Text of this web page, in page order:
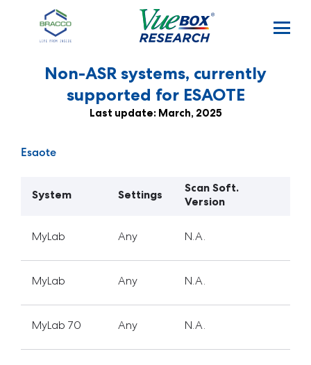
Non-ASR systems, currently
supported for ESAOTE
Last update: March, 2025
Esaote
System Settings
Scan Soft.
Version
MyLab Any N.A.
MyLab Any N.A.
MyLab 70 Any N.A.